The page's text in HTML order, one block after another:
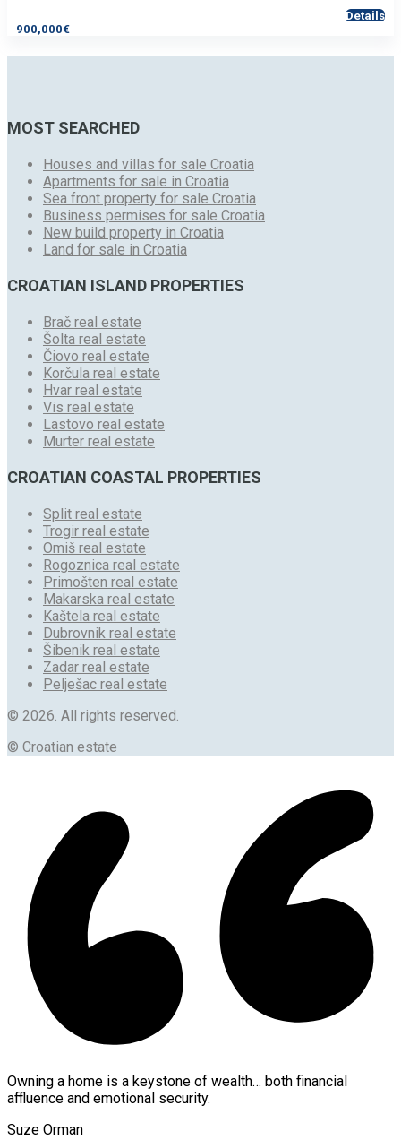
900,000€
Details
MOST SEARCHED
Houses and villas for sale Croatia
Apartments for sale in Croatia
Sea front property for sale Croatia
Business permises for sale Croatia
New build property in Croatia
Land for sale in Croatia
CROATIAN ISLAND PROPERTIES
Brač real estate
Šolta real estate
Čiovo real estate
Korčula real estate
Hvar real estate
Vis real estate
Lastovo real estate
Murter real estate
CROATIAN COASTAL PROPERTIES
Split real estate
Trogir real estate
Omiš real estate
Rogoznica real estate
Primošten real estate
Makarska real estate
Kaštela real estate
Dubrovnik real estate
Šibenik real estate
Zadar real estate
Pelješac real estate
© 2026. All rights reserved.
© Croatian estate
Owning a home is a keystone of wealth… both financial
affluence and emotional security.
Suze Orman